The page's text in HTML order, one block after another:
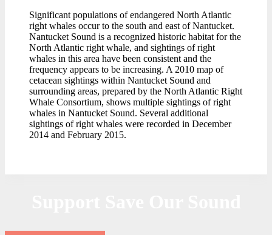
Significant populations of endangered North Atlantic
right whales occur to the south and east of Nantucket.
Nantucket Sound is a recognized historic habitat for the
North Atlantic right whale, and sightings of right
whales in this area have been consistent and the
frequency appears to be increasing. A 2010 map of
cetacean sightings within Nantucket Sound and
surrounding areas, prepared by the North Atlantic Right
Whale Consortium, shows multiple sightings of right
whales in Nantucket Sound. Several additional
sightings of right whales were recorded in December
2014 and February 2015.